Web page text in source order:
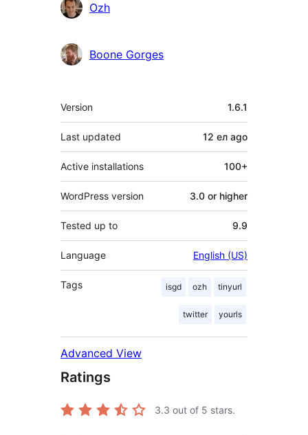
Contributors
Ozh
Boone Gorges
Meta
Version 1.6.1
Last updated 12 ел ago
Active installations 100+
WordPress version 3.0 or higher
Tested up to 9.9
Language English (US)
Tags isgd ozh tinyurl
twitter yourls
Advanced View
Ratings
3.3 out of 5 stars.